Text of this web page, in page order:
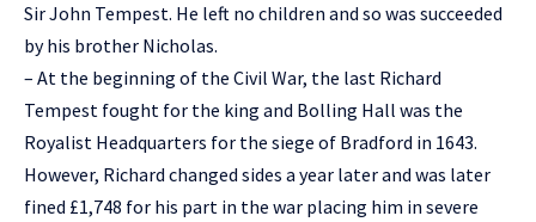
Sir John Tempest. He left no children and so was succeeded
by his brother Nicholas.
– At the beginning of the Civil War, the last Richard
Tempest fought for the king and Bolling Hall was the
Royalist Headquarters for the siege of Bradford in 1643.
However, Richard changed sides a year later and was later
fined £1,748 for his part in the war placing him in severe